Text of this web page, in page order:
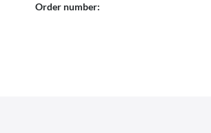
Order number: